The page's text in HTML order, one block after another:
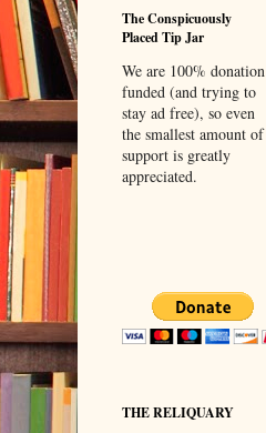
The Conspicuously
Placed Tip Jar
We are 100% donation
funded (and trying to
stay ad free), so even
the smallest amount of
support is greatly
appreciated.
THE RELIQUARY